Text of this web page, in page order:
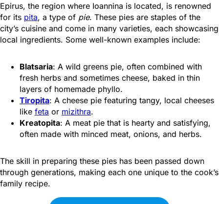
Epirus, the region where Ioannina is located, is renowned
for its pita, a type of pie. These pies are staples of the
city’s cuisine and come in many varieties, each showcasing
local ingredients. Some well-known examples include:
Blatsaria: A wild greens pie, often combined with
fresh herbs and sometimes cheese, baked in thin
layers of homemade phyllo.
Tiropita: A cheese pie featuring tangy, local cheeses
like feta or mizithra.
Kreatopita: A meat pie that is hearty and satisfying,
often made with minced meat, onions, and herbs.
The skill in preparing these pies has been passed down
through generations, making each one unique to the cook’s
family recipe.